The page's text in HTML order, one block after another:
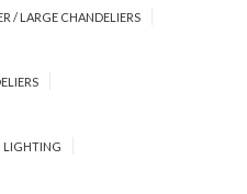
/ LARGE CHANDELIERS
LIGHTING